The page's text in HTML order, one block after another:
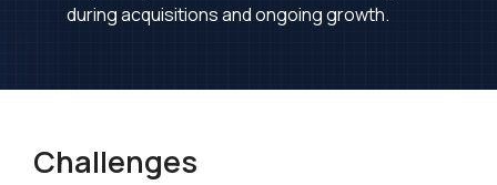
during acquisitions and ongoing growth.
Challenges